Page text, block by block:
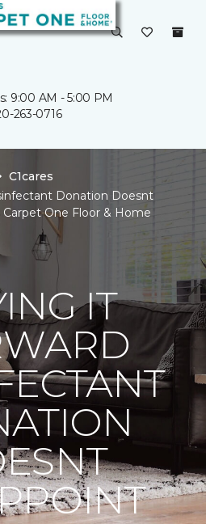
9:00 AM - 5:00 PM
263-0716
C1cares
Donation Doesnt
One Floor & Home
IT